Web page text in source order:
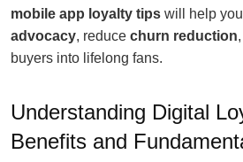
mobile app loyalty tips will help
advocacy, reduce churn reduction
buyers into lifelong fans.
Understanding Digital
Benefits and